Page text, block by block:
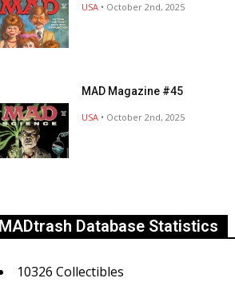
USA • October 2nd, 2025
MAD Magazine #45
USA • October 2nd, 2025
Database Statistics
10326 Collectibles